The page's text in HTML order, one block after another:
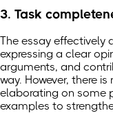
3. Task
The essay effectively
expressing a clear
arguments, and
way. However, there
elaborating on some
examples to